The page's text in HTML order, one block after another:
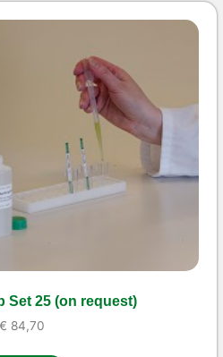
Set 25 (on request)
€ 84,70